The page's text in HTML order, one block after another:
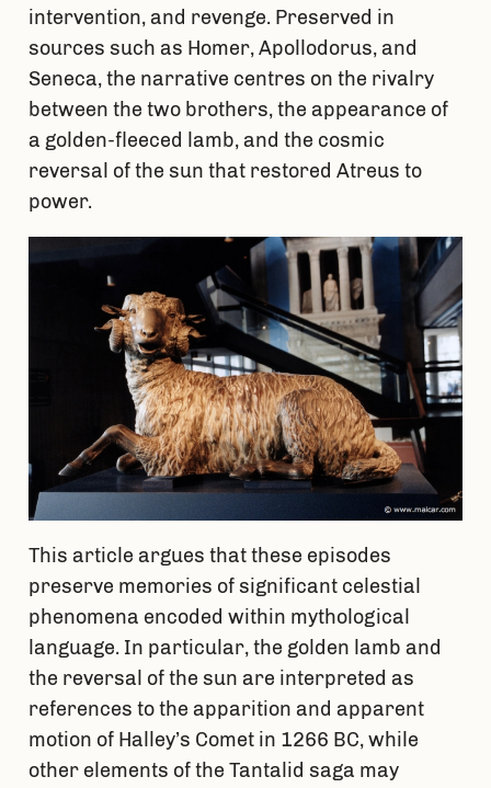
intervention, and revenge. Preserved in
sources such as Homer, Apollodorus, and
Seneca, the narrative centres on the rivalry
between the two brothers, the appearance of
a golden-fleeced lamb, and the cosmic
reversal of the sun that restored Atreus to
power.
This article argues that these episodes
preserve memories of significant celestial
phenomena encoded within mythological
language. In particular, the golden lamb and
the reversal of the sun are interpreted as
references to the apparition and apparent
motion of Halley’s Comet in 1266 BC, while
other elements of the Tantalid saga may